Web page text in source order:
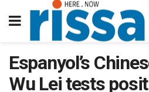
Espanyol’s
Wu Lei tests